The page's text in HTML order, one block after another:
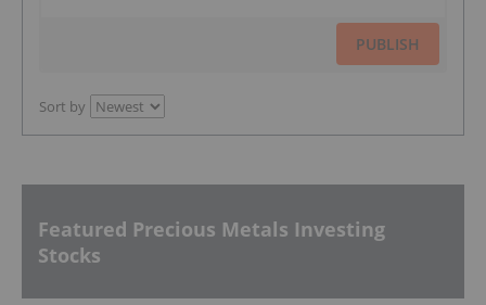
PUBLISH
Sort by
Featured Precious Metals Investing
Stocks